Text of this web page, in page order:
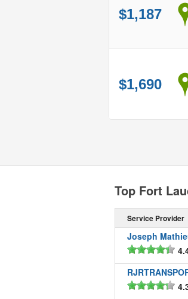
$1,187
$1,690
Top Fort
Service Provider
Joseph